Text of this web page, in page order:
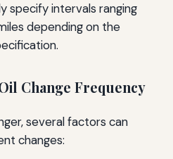
specify intervals ranging
depending on the
Change Frequency
several factors can
changes: